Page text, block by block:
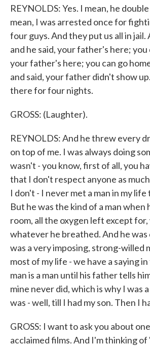
REYNOLDS: Yes. I mean, he
mean, I was arrested once for
four guys. And they put us all in jail.
and he said, your father's here; you
your father's here; you can go
and said, your father didn't show
there for four nights.
GROSS: (Laughter).
REYNOLDS: And he threw every
on top of me. I was always doing
wasn't - you know, first of all, you
that I don't respect anyone as
I don't - I never met a man in my
But he was the kind of a man when
room, all the oxygen left except for,
whatever he breathed. And he
was a very imposing, strong-willed
most of my life - we have a saying
man is a man until his father tells
mine never did, which is why I was
was - well, till I had my son. Then I
GROSS: I want to ask you about
acclaimed films. And I'm thinking